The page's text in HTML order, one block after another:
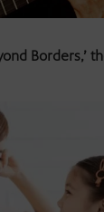
Borders,’